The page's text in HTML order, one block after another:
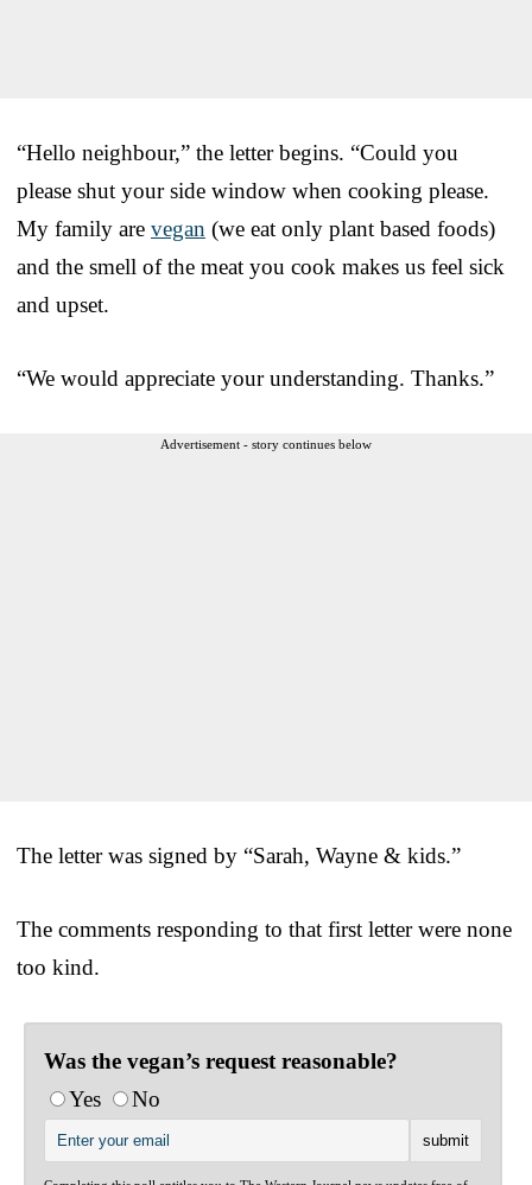
“Hello neighbour,” the letter begins. “Could you
please shut your side window when cooking please.
My family are vegan (we eat only plant based foods)
and the smell of the meat you cook makes us feel sick
and upset.
“We would appreciate your understanding. Thanks.”
Advertisement - story continues below
The letter was signed by “Sarah, Wayne & kids.”
The comments responding to that first letter were none
too kind.
Was the vegan’s request reasonable?
Yes
No